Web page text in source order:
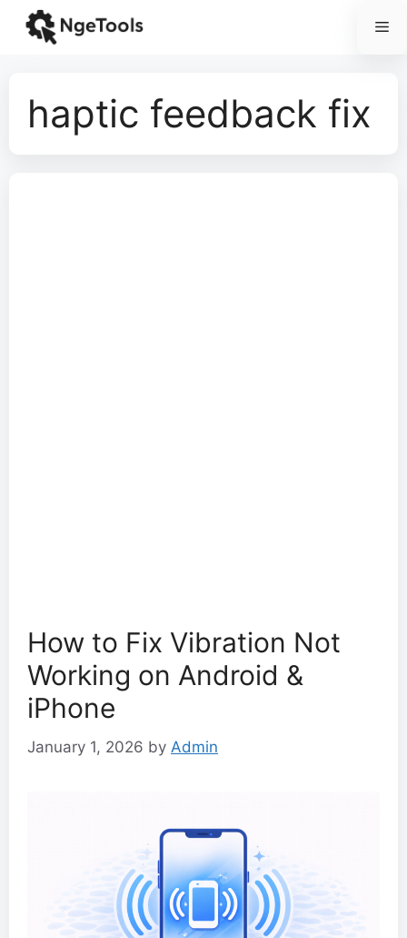
Skip
haptic feedback fix
How to Fix Vibration Not
Working on Android &
iPhone
January 1, 2026 by Admin